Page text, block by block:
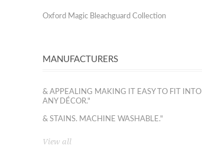
Oxford Magic Bleachguard Collection
MANUFACTURERS
& APPEALING MAKING IT EASY TO FIT INTO
ANY DÉCOR."
& STAINS. MACHINE WASHABLE."
View all